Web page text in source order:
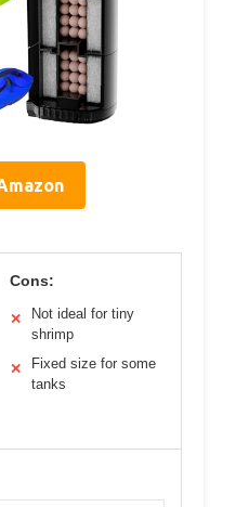
Cons:
✕
Not ideal for tiny
shrimp
✕
Fixed size for some
tanks